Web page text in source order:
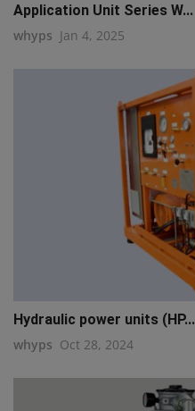
Application Unit Series W...
whyps Jan 4, 2025
Hydraulic power units (HP...
whyps Oct 28, 2024